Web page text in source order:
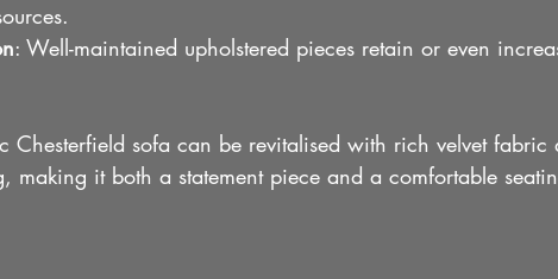
: Well-maintained upholstered pieces retain or even
Chesterfield sofa can be revitalised with rich velvet fabric
making it both a statement piece and a comfortable